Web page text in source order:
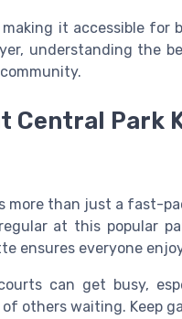
it accessible for
understanding the
Central Park
more than just a fast-
at this popular
ensures everyone
can get busy,
others waiting. Keep